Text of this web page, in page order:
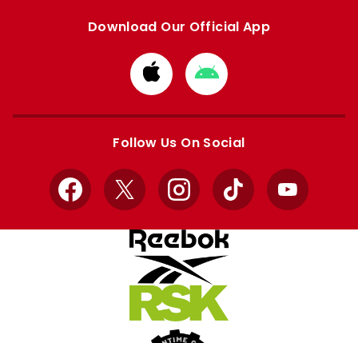
Download Our Official App
Download
from
Apple
Download
from
Google
Follow Us On Social
Facebook
X InstagramTikTok YouTube